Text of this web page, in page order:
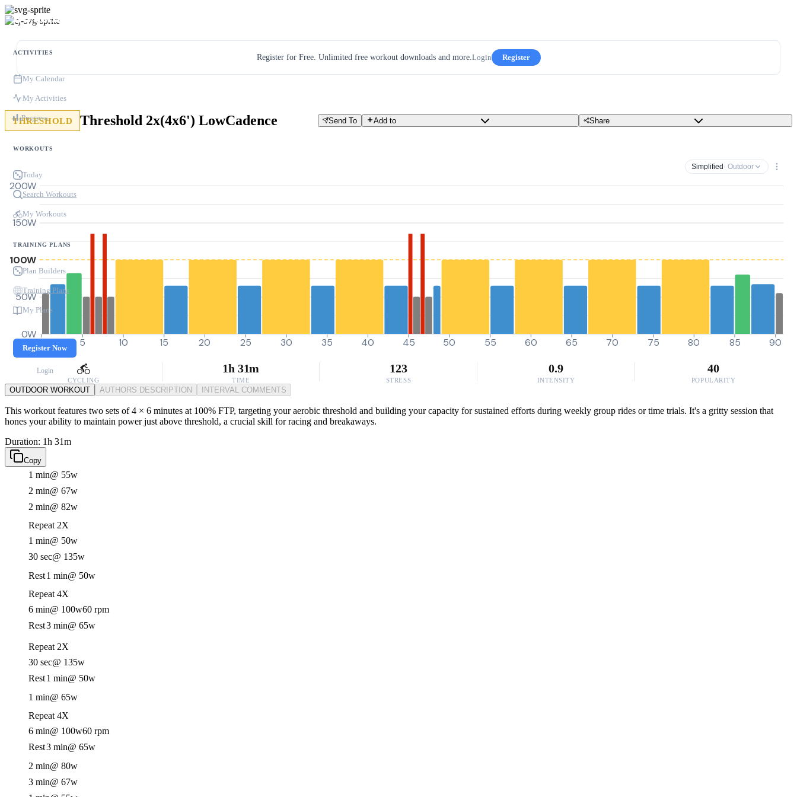
ACTIVITIES
My Calendar
My Activities
Progress
WORKOUTS
Today
Search Workouts
My Workouts
TRAINING PLANS
Plan Builders
Training Plans
My Plans
Register Now
Login
Register for Free. Unlimited free workout downloads and more.Login Register
THRESHOLD Threshold 2x(4x6') LowCadence Send To Add to Share
Simplified · Outdoor
0W
50W
100W
150W
200W
0 5 10 15 20 25 30 35 40 45 50 55 60 65 70 75 80 85 90
CYCLING
1h 31m
TIME
123
STRESS
0.9
INTENSITY
40
POPULARITY
OUTDOOR WORKOUT AUTHORS DESCRIPTION INTERVAL COMMENTS
This workout features two sets of 4 × 6 minutes at 100% FTP, targeting your aerobic threshold and building your capacity for sustained efforts during weekly group rides or time trials. It's a gritty session that
hones your ability to maintain power just above threshold, a crucial skill for racing and breakaways.
Duration: 1h 31m
Copy
1 min@ 55w
2 min@ 67w
2 min@ 82w
Repeat 2X
1 min@ 50w
30 sec@ 135w
Rest1 min@ 50w
Repeat 4X
6 min@ 100w60 rpm
Rest3 min@ 65w
Repeat 2X
30 sec@ 135w
Rest1 min@ 50w
1 min@ 65w
Repeat 4X
6 min@ 100w60 rpm
Rest3 min@ 65w
2 min@ 80w
3 min@ 67w